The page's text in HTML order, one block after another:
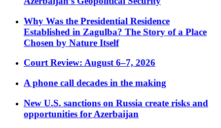
Why Was the Presidential Residence
Established in Zagulba? The Story of a Place
Chosen by Nature Itself
Court Review: August 6–7, 2026
A phone call decades in the making
New U.S. sanctions on Russia create risks and
opportunities for Azerbaijan